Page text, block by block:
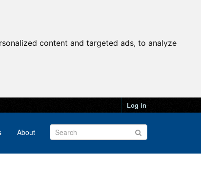
content and targeted ads, to analyze
Log in
About